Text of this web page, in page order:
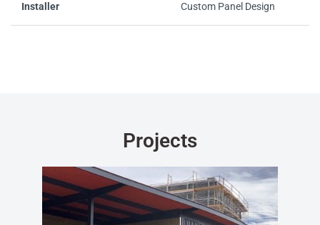
Installer Custom Panel Design
Projects